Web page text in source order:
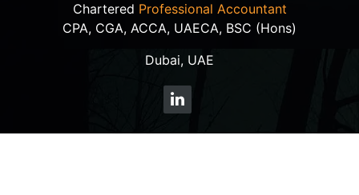
Chartered Professional Accountant
CPA, CGA, ACCA, UAECA, BSC (Hons)
Dubai, UAE